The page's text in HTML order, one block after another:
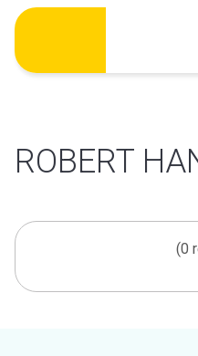
Skip
content
ROBERT
(0